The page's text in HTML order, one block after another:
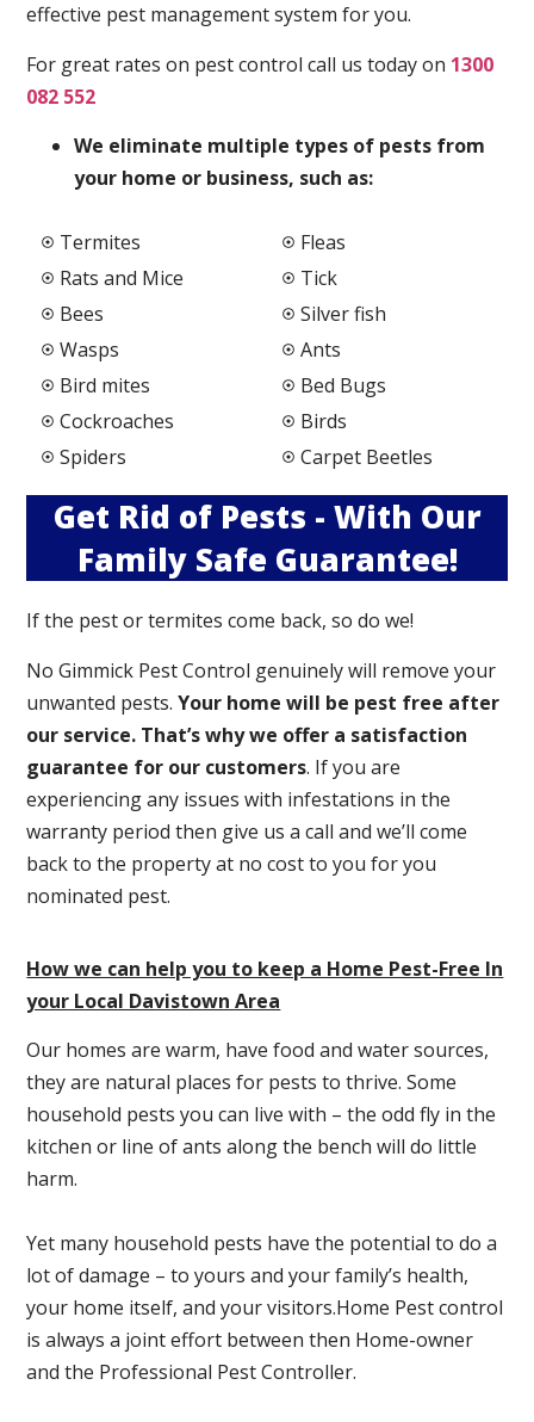
effective pest management system for you.
For great rates on pest control call us today on 1300
082 552
We eliminate multiple types of pests from
your home or business, such as:
Termites
Rats and Mice
Bees
Wasps
Bird mites
Cockroaches
Spiders
Fleas
Tick
Silver fish
Ants
Bed Bugs
Birds
Carpet Beetles
Get Rid of Pests - With Our
Family Safe Guarantee!
If the pest or termites come back, so do we!
No Gimmick Pest Control genuinely will remove your
unwanted pests.Your home will be pest free after
our service. That’s why we offer a satisfaction
guarantee for our customers. If you are
experiencing any issues with infestations in the
warranty period then give us a call and we’ll come
back to the property at no cost to you for you
nominated pest.
How we can help you to keep a Home Pest-Free In
your Local Davistown Area
Our homes are warm, have food and water sources,
they are natural places for pests to thrive. Some
household pests you can live with – the odd fly in the
kitchen or line of ants along the bench will do little
harm.
Yet many household pests have the potential to do a
lot of damage – to yours and your family’s health,
your home itself, and your visitors.Home Pest control
is always a joint effort between then Home-owner
and the Professional Pest Controller.